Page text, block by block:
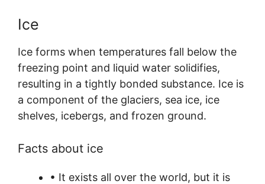
Ice
Ice forms when temperatures fall below the
freezing point and liquid water solidifies,
resulting in a tightly bonded substance. Ice is
a component of the glaciers, sea ice, ice
shelves, icebergs, and frozen ground.
Facts about ice
• It exists all over the world, but it is